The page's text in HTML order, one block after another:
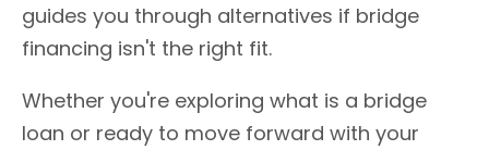
guides you through alternatives if bridge
financing isn't the right fit.
Whether you're exploring what is a bridge
loan or ready to move forward with your